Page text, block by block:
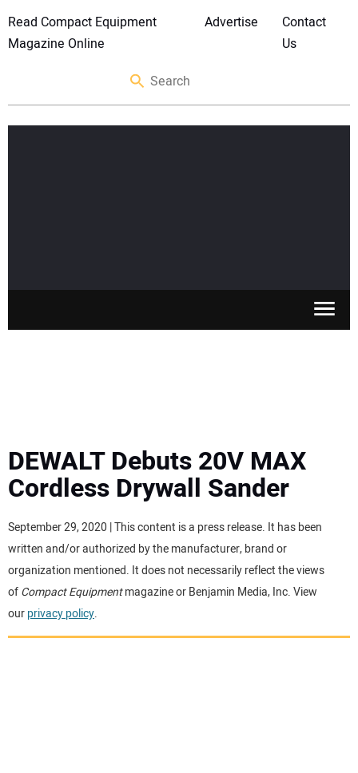
Read Compact Equipment
Magazine Online
Advertise
Contact
Us
MEWPS
ENGINES
TRACTORS
MORE EQUIPMENT
DEWALT Debuts 20V MAX
Cordless Drywall Sander
September 29, 2020 | This content is a press release. It has been
written and/or authorized by the manufacturer, brand or
organization mentioned. It does not necessarily reflect the views
ofCompact Equipmentmagazine or Benjamin Media, Inc. View
ourprivacy policy.